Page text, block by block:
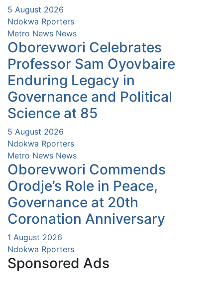
5 August 2026
Ndokwa Rporters
Metro News News
Oborevwori Celebrates
Professor Sam Oyovbaire
Enduring Legacy in
Governance and Political
Science at 85
5 August 2026
Ndokwa Rporters
Metro News News
Oborevwori Commends
Orodje’s Role in Peace,
Governance at 20th
Coronation Anniversary
1 August 2026
Ndokwa Rporters
Sponsored Ads